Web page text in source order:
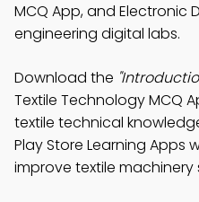
MCQ App, and Electronic
engineering digital labs.
Download the
Textile Technology MCQ
textile technical
Play Store Learning Apps
improve textile machinery